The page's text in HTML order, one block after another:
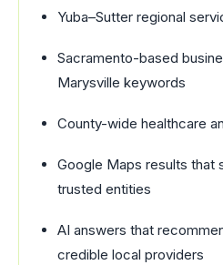
Yuba–Sutter regional
Sacramento-based
Marysville keywords
County-wide healthcare
Google Maps results that
trusted entities
AI answers that
credible local providers